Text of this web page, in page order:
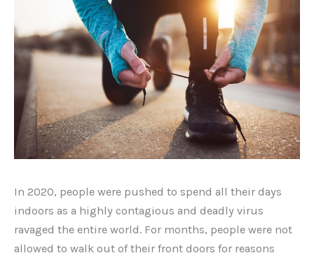
In 2020, people were pushed to spend all their days
indoors as a highly contagious and deadly virus
ravaged the entire world. For months, people were not
allowed to walk out of their front doors for reasons